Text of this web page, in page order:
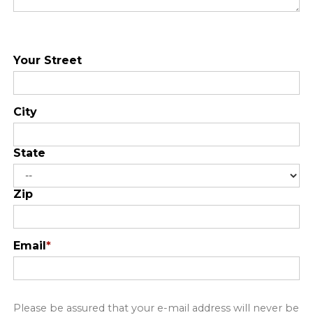
Your Street
City
State
Zip
Email*
Please be assured that your e-mail address will never be